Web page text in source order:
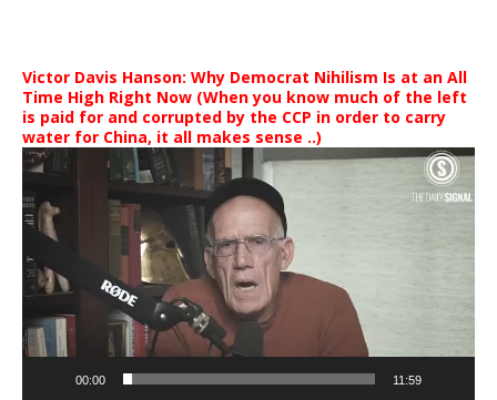
Victor Davis Hanson: Why Democrat Nihilism Is at an All
Time High Right Now (When you know much of the left
is paid for and corrupted by the CCP in order to carry
water for China, it all makes sense ..)
Video
00:00 11:59